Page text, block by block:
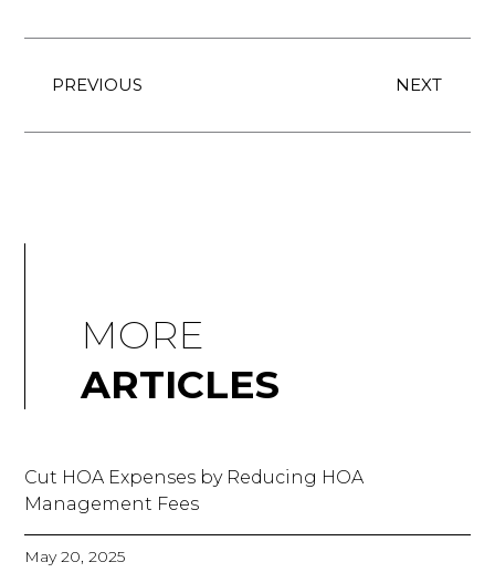
PREVIOUS
NEXT
MORE
ARTICLES
Cut HOA Expenses by Reducing HOA
Management Fees
May 20, 2025